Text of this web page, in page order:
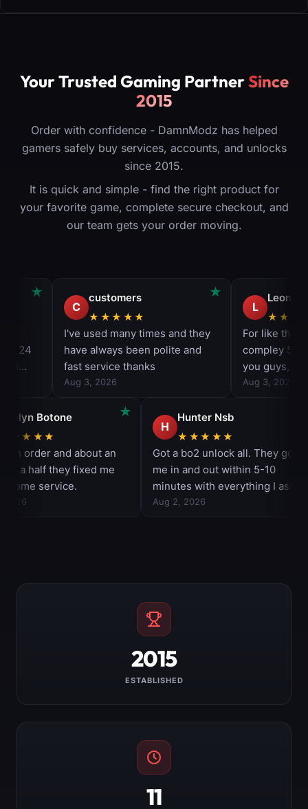
Your Trusted Gaming PartnerSince
2015
Order with confidence - DamnModz has helped
gamers safely buy services, accounts, and unlocks
since 2015.
It is quick and simple - find the right product for
your favorite game, complete secure checkout, and
our team gets your order moving.
2015
ESTABLISHED
11